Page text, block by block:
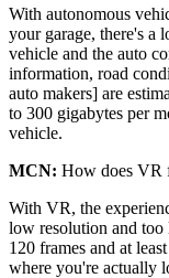
With autonomous
your garage, there's a
vehicle and the auto
information, road
auto makers] are
to 300 gigabytes per
vehicle.
MCN: How does VR
With VR, the
low resolution and too
120 frames and at
where you're actually